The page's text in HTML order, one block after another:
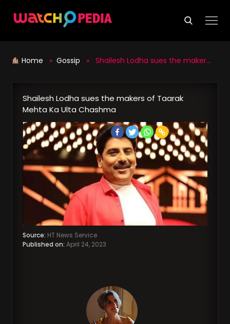
Home » Gossip » Shailesh Lodha sues the makers of Taarak Mehta Ka Ulta Chashma
Shailesh Lodha sues the makers of Taarak
Mehta Ka Ulta Chashma
Source: HT News Service
Published on: April 24, 2023